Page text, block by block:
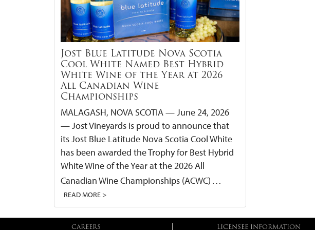
Jost Blue Latitude Nova Scotia
Cool White Named Best Hybrid
White Wine of the Year at 2026
All Canadian Wine
Championships
MALAGASH, NOVA SCOTIA — June 24, 2026
— Jost Vineyards is proud to announce that
its Jost Blue Latitude Nova Scotia Cool White
has been awarded the Trophy for Best Hybrid
White Wine of the Year at the 2026 All
Canadian Wine Championships (ACWC) …
READ MORE >
CAREERS LICENSEE INFORMATION